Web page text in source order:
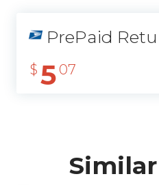
PrePaid
$ 5 07